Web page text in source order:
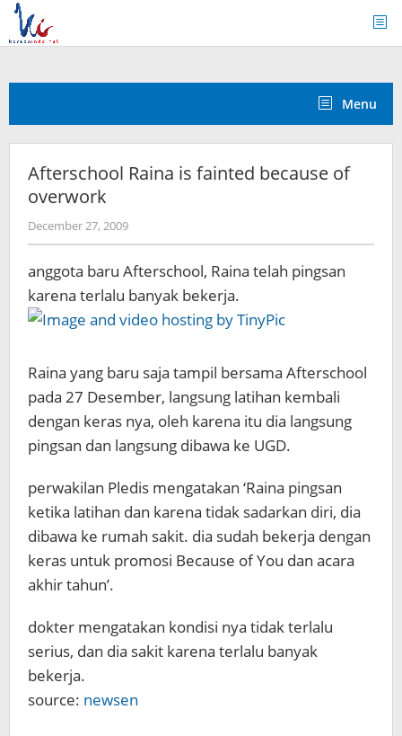
Skip
content
Menu
Afterschool Raina is fainted because of
overwork
December 27, 2009by
Koreanindo
anggota baru Afterschool, Raina telah pingsan
karena terlalu banyak bekerja.
Raina yang baru saja tampil bersama Afterschool
pada 27 Desember, langsung latihan kembali
dengan keras nya, oleh karena itu dia langsung
pingsan dan langsung dibawa ke UGD.
perwakilan Pledis mengatakan ‘Raina pingsan
ketika latihan dan karena tidak sadarkan diri, dia
dibawa ke rumah sakit. dia sudah bekerja dengan
keras untuk promosi Because of You dan acara
akhir tahun’.
dokter mengatakan kondisi nya tidak terlalu
serius, dan dia sakit karena terlalu banyak
bekerja.
source: newsen